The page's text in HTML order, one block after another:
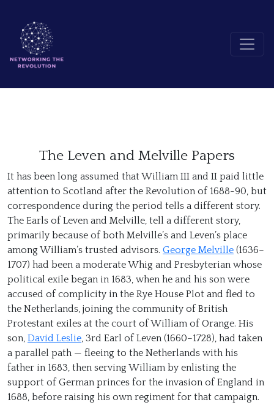
The Leven and Melville Papers
It has been long assumed that William III and II paid little
attention to Scotland after the Revolution of 1688-90, but
correspondence during the period tells a different story.
The Earls of Leven and Melville, tell a different story,
primarily because of both Melville’s and Leven’s place
among William’s trusted advisors. George Melville (1636–
1707) had been a moderate Whig and Presbyterian whose
political exile began in 1683, when he and his son were
accused of complicity in the Rye House Plot and fled to
the Netherlands, joining the community of British
Protestant exiles at the court of William of Orange. His
son, David Leslie, 3rd Earl of Leven (1660–1728), had taken
a parallel path — fleeing to the Netherlands with his
father in 1683, then serving William by enlisting the
support of German princes for the invasion of England in
1688, before raising his own regiment for that campaign.